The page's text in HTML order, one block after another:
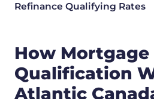
Refinance Qualifying Rates
How Mortgage
Qualification
Atlantic